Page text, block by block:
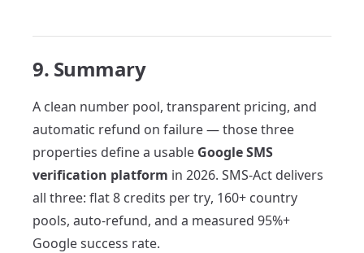
9. Summary
A clean number pool, transparent pricing, and
automatic refund on failure — those three
properties define a usable Google SMS
verification platform in 2026. SMS-Act delivers
all three: flat 8 credits per try, 160+ country
pools, auto-refund, and a measured 95%+
Google success rate.